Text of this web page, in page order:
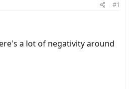
#1
a lot of negativity around